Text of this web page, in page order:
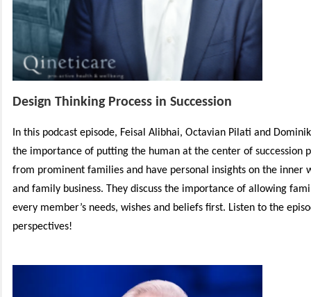
Design Thinking Process in Succession
In this podcast episode, Feisal Alibhai, Octavian Pilati and
the importance of putting the human at the center of succession
from prominent families and have personal insights on the inner
and family business. They discuss the importance of allowing
every member’s needs, wishes and beliefs first. Listen to the
perspectives!